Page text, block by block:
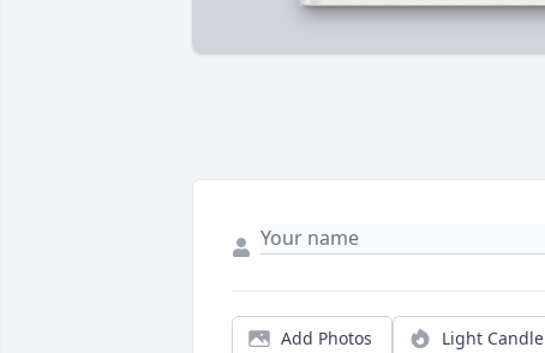
Add Photos Light Candle